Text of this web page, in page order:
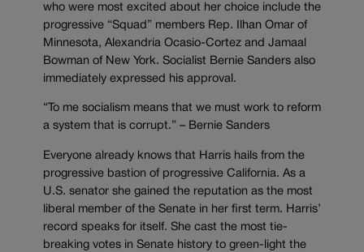
who were most excited about her choice include the
progressive “Squad” members Rep. Ilhan Omar of
Minnesota, Alexandria Ocasio-Cortez and Jamaal
Bowman of New York. Socialist Bernie Sanders also
immediately expressed his approval.
“To me socialism means that we must work to reform
a system that is corrupt.” – Bernie Sanders
Everyone already knows that Harris hails from the
progressive bastion of progressive California. As a
U.S. senator she gained the reputation as the most
liberal member of the Senate in her first term. Harris’
record speaks for itself. She cast the most tie-
breaking votes in Senate history to green-light the